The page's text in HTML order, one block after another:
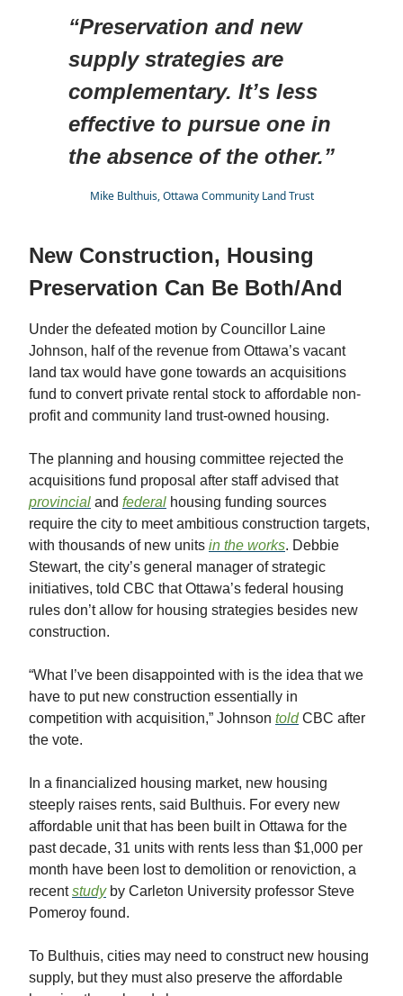
“Preservation and new
supply strategies are
complementary. It’s less
effective to pursue one in
the absence of the other.”
Mike Bulthuis, Ottawa Community Land Trust
New Construction, Housing
Preservation Can Be Both/And
Under the defeated motion by Councillor Laine
Johnson, half of the revenue from Ottawa’s vacant
land tax would have gone towards an acquisitions
fund to convert private rental stock to affordable non-
profit and community land trust-owned housing.
The planning and housing committee rejected the
acquisitions fund proposal after staff advised that
provincial and federal housing funding sources
require the city to meet ambitious construction targets,
with thousands of new units in the works. Debbie
Stewart, the city’s general manager of strategic
initiatives, told CBC that Ottawa’s federal housing
rules don’t allow for housing strategies besides new
construction.
“What I’ve been disappointed with is the idea that we
have to put new construction essentially in
competition with acquisition,” Johnson toldCBC after
the vote.
In a financialized housing market, new housing
steeply raises rents, said Bulthuis. For every new
affordable unit that has been built in Ottawa for the
past decade, 31 units with rents less than $1,000 per
month have been lost to demolition or renoviction, a
recentstudyby Carleton University professor Steve
Pomeroy found.
To Bulthuis, cities may need to construct new housing
supply, but they must also preserve the affordable